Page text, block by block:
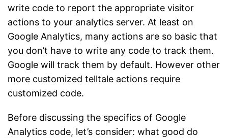
write code to report the appropriate visitor
actions to your analytics server. At least on
Google Analytics, many actions are so basic that
you don’t have to write any code to track them.
Google will track them by default. However other
more customized telltale actions require
customized code.
Before discussing the specifics of Google
Analytics code, let’s consider: what good do